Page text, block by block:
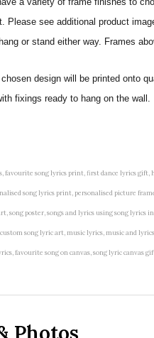
Please see additional product
or stand either way. Frames
design will be printed onto
fixings ready to hang on the wall.
favourite song lyrics print, first dance lyrics
song lyrics print, personalised picture
song poster, songs and lyrics using song lyrics
song lyric art, music lyrics, music and
favourite song on canvas, song lyric canvas